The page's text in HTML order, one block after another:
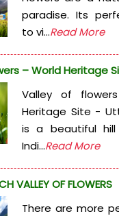
paradise. Its
to vi...Read More
– World Heritage
Valley of
Heritage Site -
is a beautiful
Indi...Read More
VALLEY OF FLOWERS
There are more